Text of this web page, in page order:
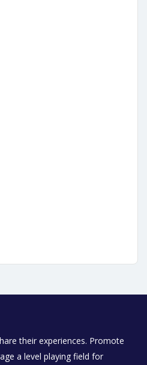
their experiences. Promote
a level playing field for